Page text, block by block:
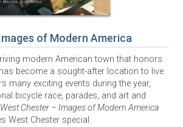
of Modern America
modern American town that honors
become a sought-after location to live.
many exciting events during the year,
bicycle race, parades, and art and
West Chester – Images of Modern America
West Chester special.